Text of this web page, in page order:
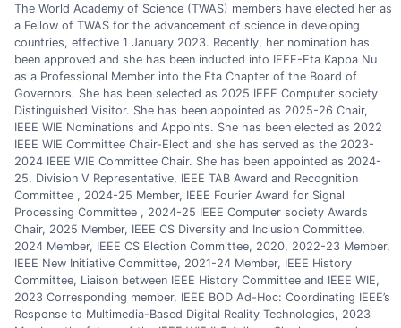
The World Academy of Science (TWAS) members have elected her as
a Fellow of TWAS for the advancement of science in developing
countries, effective 1 January 2023. Recently, her nomination has
been approved and she has been inducted into IEEE-Eta Kappa Nu
as a Professional Member into the Eta Chapter of the Board of
Governors. She has been selected as 2025 IEEE Computer society
Distinguished Visitor. She has been appointed as 2025-26 Chair,
IEEE WIE Nominations and Appoints. She has been elected as 2022
IEEE WIE Committee Chair-Elect and she has served as the 2023-
2024 IEEE WIE Committee Chair. She has been appointed as 2024-
25, Division V Representative, IEEE TAB Award and Recognition
Committee , 2024-25 Member, IEEE Fourier Award for Signal
Processing Committee , 2024-25 IEEE Computer society Awards
Chair, 2025 Member, IEEE CS Diversity and Inclusion Committee,
2024 Member, IEEE CS Election Committee, 2020, 2022-23 Member,
IEEE New Initiative Committee, 2021-24 Member, IEEE History
Committee, Liaison between IEEE History Committee and IEEE WIE,
2023 Corresponding member, IEEE BOD Ad-Hoc: Coordinating IEEE’s
Response to Multimedia-Based Digital Reality Technologies, 2023